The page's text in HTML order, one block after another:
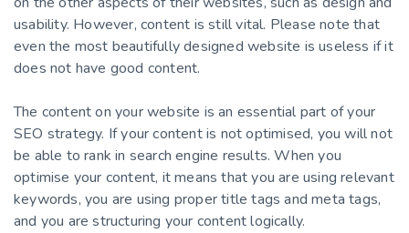
usability. However, content is still vital. Please note that
even the most beautifully designed website is useless if it
does not have good content.
The content on your website is an essential part of your
SEO strategy. If your content is not optimised, you will not
be able to rank in search engine results. When you
optimise your content, it means that you are using relevant
keywords, you are using proper title tags and meta tags,
and you are structuring your content logically.